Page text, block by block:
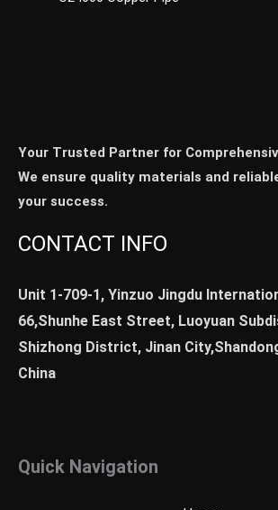
Your Trusted Partner for
We ensure quality materials and
your success.
CONTACT INFO
Unit 1-709-1, Yinzuo Jingdu
66,Shunhe East Street, Luoyuan
Shizhong District, Jinan
China
Quick Navigation